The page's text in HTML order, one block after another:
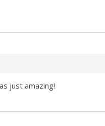
just amazing!